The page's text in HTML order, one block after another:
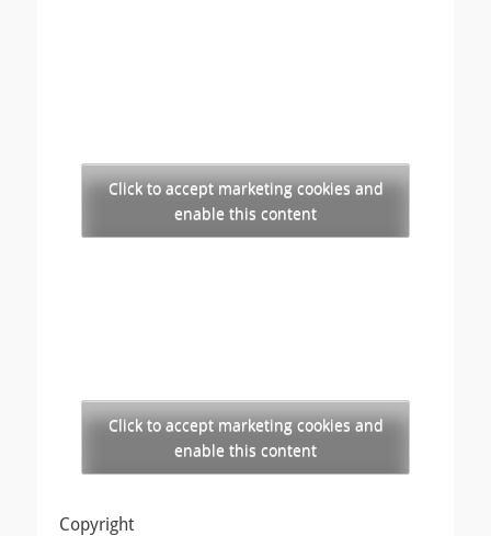
Click to accept marketing cookies and
enable this content
Click to accept marketing cookies and
enable this content
Copyright